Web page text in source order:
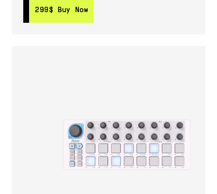
299$ Buy Now
299$ Buy Now